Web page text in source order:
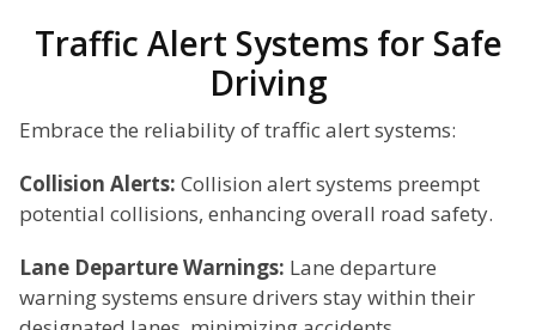
Traffic Alert Systems for Safe
Driving
Embrace the reliability of traffic alert systems:
Collision Alerts: Collision alert systems preempt
potential collisions, enhancing overall road safety.
Lane Departure Warnings: Lane departure
warning systems ensure drivers stay within their